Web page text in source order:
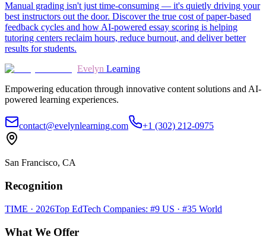
Manual grading isn't just time-consuming — it's quietly driving your
best instructors out the door. Discover the true cost of paper-based
feedback cycles and how AI-powered essay scoring is helping
tutoring centers reclaim hours, reduce burnout, and deliver better
results for students.
Evelyn Learning
Empowering education through innovative content solutions and AI-
powered learning experiences.
contact@evelynlearning.com +1 (302) 212-0975
San Francisco, CA
Recognition
TIME · 2026Top EdTech Companies: #9 US · #35 World
What We Offer